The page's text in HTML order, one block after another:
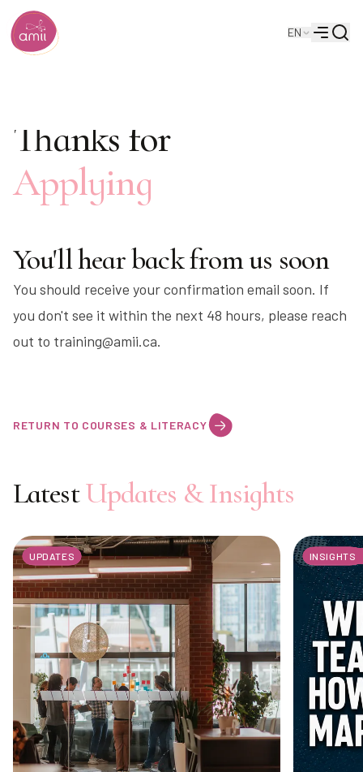
Alberta Machine Intelligence Institute
EN
Menu
Thanks for
Applying
You'll hear back from us soon
You should receive your confirmation email soon. If
you don't see it within the next 48 hours, please reach
out to training@amii.ca.
RETURN TO COURSES & LITERACY
LatestUpdates & Insights
UPDATES INSIGHTS